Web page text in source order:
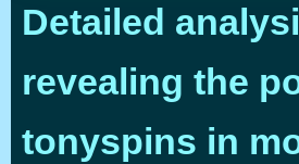
Detailed
revealing the
tonyspins in